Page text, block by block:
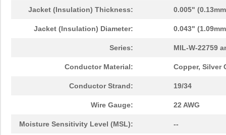
Jacket (Insulation) Thickness: 0.005"
Jacket (Insulation) Diameter: 0.043"
Series: MIL-W-22759
Conductor Material: Copper, Silver
Conductor Strand: 19/34
Wire Gauge: 22 AWG
Moisture Sensitivity Level (MSL): --